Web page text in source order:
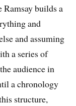
Ramsay builds a
and
and assuming
a series of
audience in
a chronology
structure,